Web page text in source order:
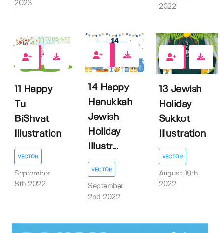
2023
2022
0
11 Happy
Tu
BiShvat
Illustration
VECTOR
September
8th 2022
14 Happy
Hanukkah
Jewish
Holiday
Illustr...
VECTOR
September
2nd 2022
0
13 Jewish
Holiday
Sukkot
Illustration
VECTOR
August 19th
2022